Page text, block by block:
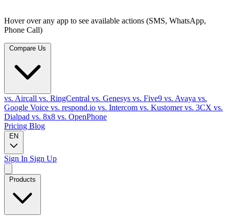
Hover over any app to see available actions (SMS, WhatsApp,
Phone Call)
vs. Aircall vs. RingCentral vs. Genesys vs. Five9 vs. Avaya vs.
Google Voice vs. respond.io vs. Intercom vs. Kustomervs. 3CX vs.
Dialpad vs. 8x8 vs. OpenPhone
Pricing Blog
EN
Sign In Sign Up
Products